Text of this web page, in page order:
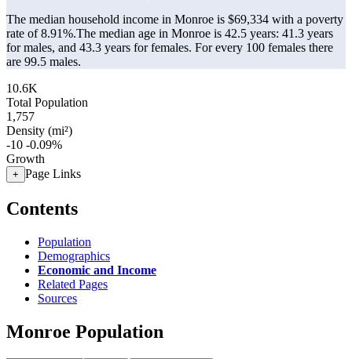
The median household income in Monroe is $69,334 with a poverty
rate of 8.91%.The median age in Monroe is 42.5 years: 41.3 years
for males, and 43.3 years for females. For every 100 females there
are 99.5 males.
10.6K
Total Population
1,757
Density (mi²)
-10 -0.09%
Growth
+ Page Links
Contents
Population
Demographics
Economic and Income
Related Pages
Sources
Monroe Population